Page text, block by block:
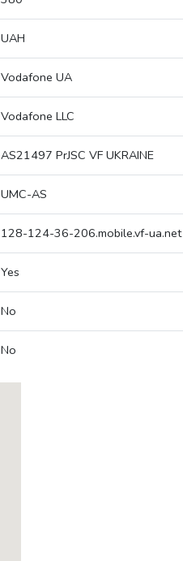
UAH
Vodafone UA
Vodafone LLC
AS21497 PrJSC VF UKRAINE
UMC-AS
128-124-36-206.mobile.vf-ua.net
Yes
No
No